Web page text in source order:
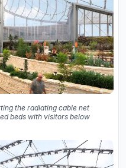
the radiating cable net
beds with visitors below